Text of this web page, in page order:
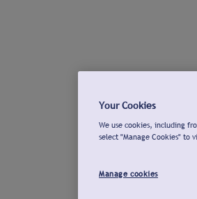
Your Cookies
We use cookies, including
select "Manage Cookies" to
Manage cookies